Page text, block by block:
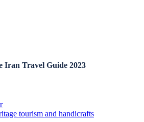
Iran Travel Guide 2023